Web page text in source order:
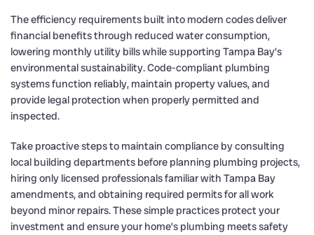
The efficiency requirements built into modern codes deliver
financial benefits through reduced water consumption,
lowering monthly utility bills while supporting Tampa Bay’s
environmental sustainability. Code-compliant plumbing
systems function reliably, maintain property values, and
provide legal protection when properly permitted and
inspected.
Take proactive steps to maintain compliance by consulting
local building departments before planning plumbing projects,
hiring only licensed professionals familiar with Tampa Bay
amendments, and obtaining required permits for all work
beyond minor repairs. These simple practices protect your
investment and ensure your home’s plumbing meets safety